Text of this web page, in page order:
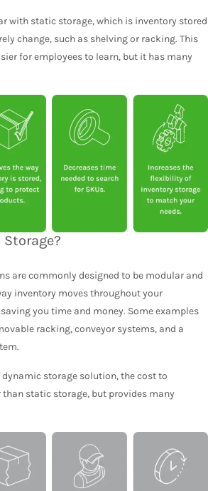
with static storage, which is inventory stored
change, such as shelving or racking. This
for employees to learn, but it has many
are commonly designed to be modular and
inventory moves throughout your
you time and money. Some examples
racking, conveyor systems, and a
dynamic storage solution, the cost to
static storage, but provides many